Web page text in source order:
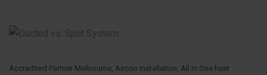
Accredited Partner Melbourne Aircon Installation All In One heat